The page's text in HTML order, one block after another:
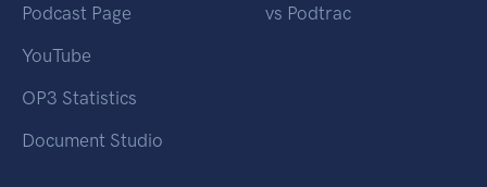
Podcast Page
YouTube
OP3 Statistics
Document Studio
vs Podtrac